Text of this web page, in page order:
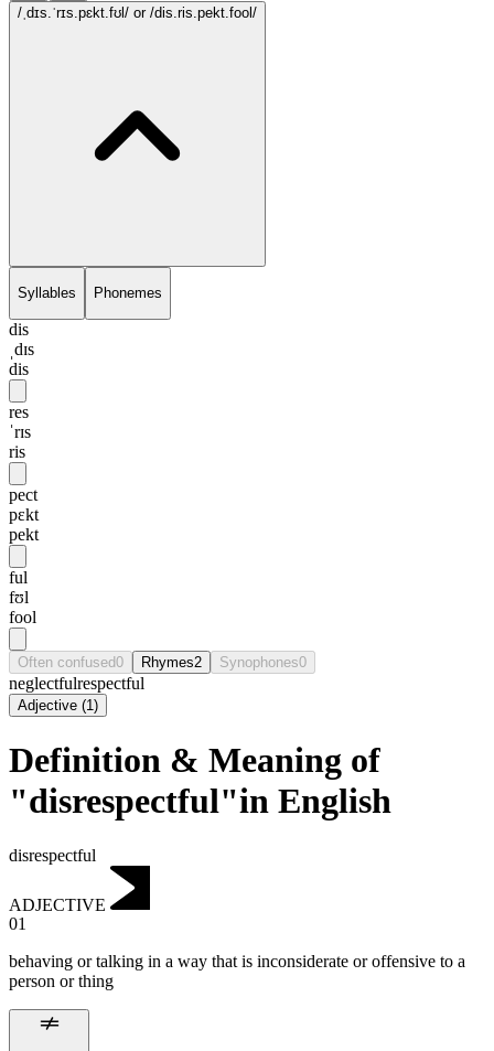
/ˌdɪs.ˈrɪs.pɛkt.fʊl/ or /dis.ris.pekt.fool/
Syllables Phonemes
dis
ˌdɪs
dis
res
ˈrɪs
ris
pect
pɛkt
pekt
ful
fʊl
fool
Often confused0 Rhymes2 Synophones0
neglectfulrespectful
Adjective (1)
Definition & Meaning of
"disrespectful"in English
disrespectful
ADJECTIVE
01
behaving or talking in a way that is inconsiderate or offensive to a
person or thing